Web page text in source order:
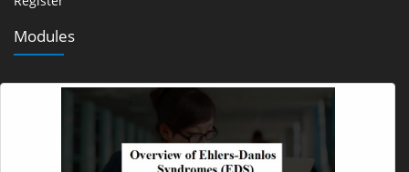
Modules